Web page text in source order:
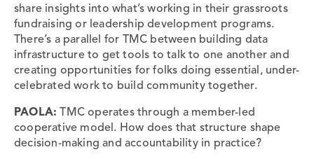
share insights into what’s working in their grassroots
fundraising or leadership development programs.
There’s a parallel for TMC between building data
infrastructure to get tools to talk to one another and
creating opportunities for folks doing essential, under-
celebrated work to build community together.
PAOLA: TMC operates through a member-led
cooperative model. How does that structure shape
decision-making and accountability in practice?